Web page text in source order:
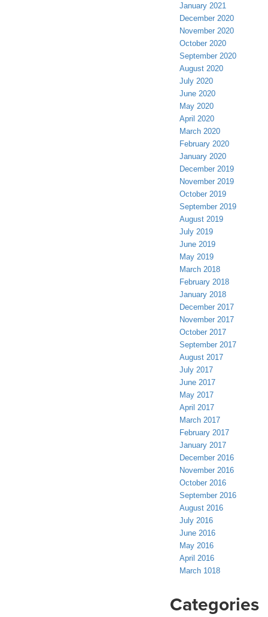
January 2021
December 2020
November 2020
October 2020
September 2020
August 2020
July 2020
June 2020
May 2020
April 2020
March 2020
February 2020
January 2020
December 2019
November 2019
October 2019
September 2019
August 2019
July 2019
June 2019
May 2019
March 2018
February 2018
January 2018
December 2017
November 2017
October 2017
September 2017
August 2017
July 2017
June 2017
May 2017
April 2017
March 2017
February 2017
January 2017
December 2016
November 2016
October 2016
September 2016
August 2016
July 2016
June 2016
May 2016
April 2016
March 1018
Categories